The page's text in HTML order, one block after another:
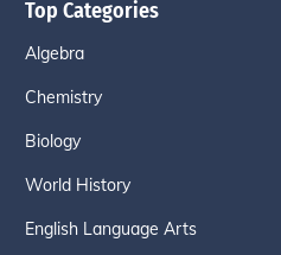
Top Categories
Algebra
Chemistry
Biology
World History
English Language Arts